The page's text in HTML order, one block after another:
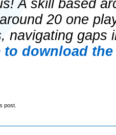
A skill based
20 one
navigating gaps
to download
post.